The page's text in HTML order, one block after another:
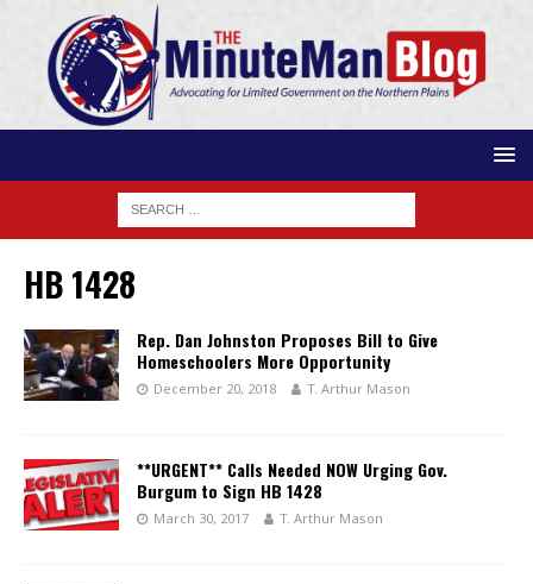
HB 1428
Rep. Dan Johnston Proposes Bill to Give
Homeschoolers More Opportunity
December 20, 2018 T. Arthur Mason
**URGENT** Calls Needed NOW Urging Gov.
Burgum to Sign HB 1428
March 30, 2017 T. Arthur Mason